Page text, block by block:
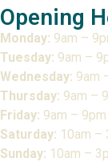
Opening
Monday: 9am –
Tuesday: 9am –
Wednesday: 9am
Thursday: 9am –
Friday: 9am – 9pm
Saturday: 10am –
Sunday: 10am –